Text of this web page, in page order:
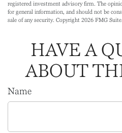
registered investment advisory firm. The
for general information, and should not be
sale of any security. Copyright 2026 FMG Suite.
HAVE A
ABOUT
Name